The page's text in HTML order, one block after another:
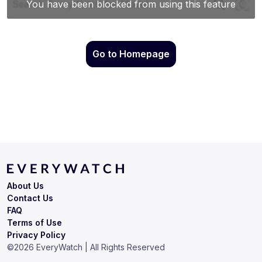
Go to Homepage
Terms of Use
Privacy Policy
About Us
Contact Us
FAQ
©2026 EveryWatch | All Rights Reserved